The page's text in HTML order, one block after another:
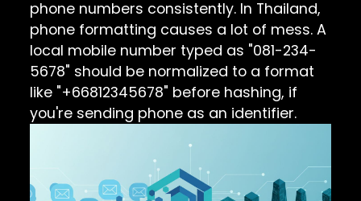
phone numbers consistently. In Thailand,
phone formatting causes a lot of mess. A
local mobile number typed as "081-234-
5678" should be normalized to a format
like "+66812345678" before hashing, if
you're sending phone as an identifier.